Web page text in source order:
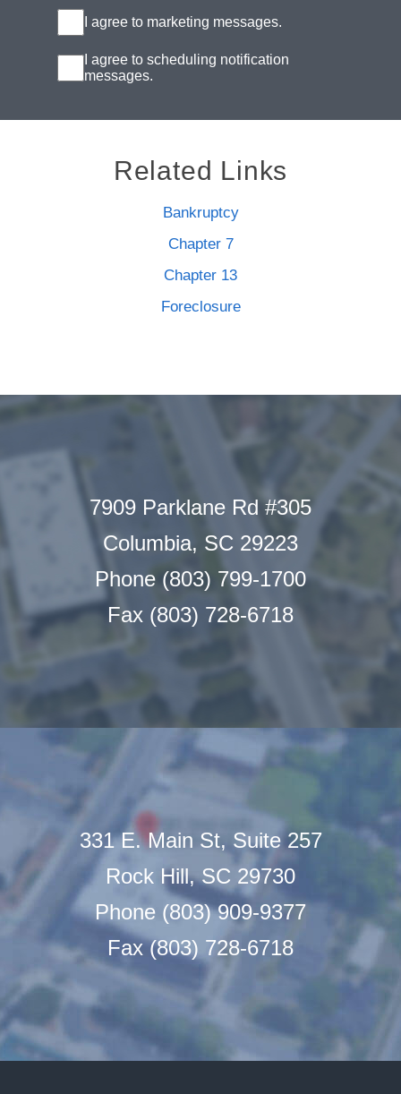
I agree to marketing messages.
I agree to scheduling notification
messages.
Related Links
Bankruptcy
Chapter 7
Chapter 13
Foreclosure
7909 Parklane Rd #305
Columbia, SC 29223
Phone (803) 799-1700
Fax (803) 728-6718
331 E. Main St, Suite 257
Rock Hill, SC 29730
Phone (803) 909-9377
Fax (803) 728-6718